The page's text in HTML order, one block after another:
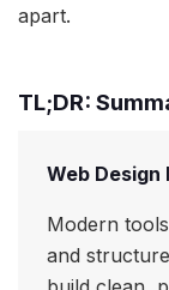
apart.
TL;DR:
Web Design
Modern
and